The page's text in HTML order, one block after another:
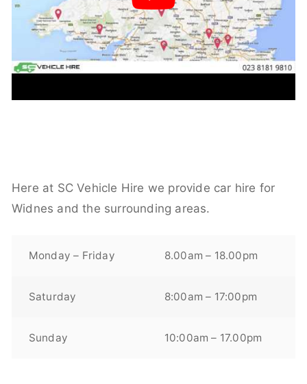
Here at SC Vehicle Hire we provide car hire for
Widnes and the surrounding areas.
Monday – Friday 8.00am – 18.00pm
Saturday 8:00am – 17:00pm
Sunday 10:00am – 17.00pm